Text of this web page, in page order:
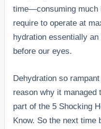
time—consuming much
require to operate at
hydration essentially
before our eyes.
Dehydration so
reason why it
part of the 5 Shocking
Know. So the next time